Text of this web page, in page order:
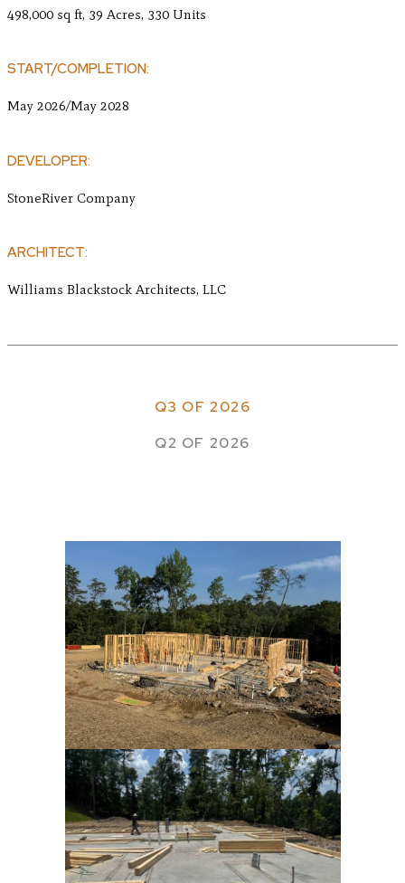
498,000 sq ft, 39 Acres, 330 Units
START/COMPLETION:
May 2026/May 2028
DEVELOPER:
StoneRiver Company
ARCHITECT:
Williams Blackstock Architects, LLC
Q3 OF 2026
Q2 OF 2026